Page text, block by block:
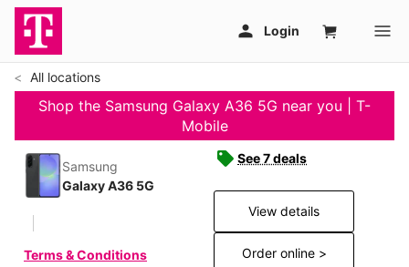
All locations
Shop the Samsung Galaxy A36 5G near you | T-
Mobile
Samsung
Galaxy A36 5G
Terms & Conditions
See 7 deals
View details
Order online >